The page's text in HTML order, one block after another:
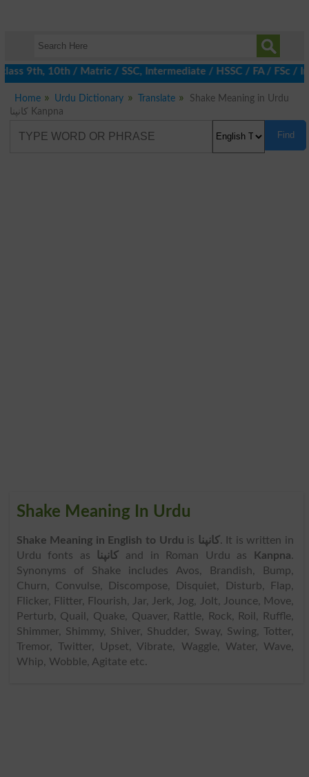
9th, 10th / Matric / SSC, Intermediate / HSSC / FA / FSc /
Home Urdu Dictionary Translate
Shake Meaning in Urdu
کانپنا Kanpna
Find
Shake Meaning In Urdu
Shake Meaning in English to Urdu is کانپنا. It is written in
Urdu fonts as
کانپنا and in Roman Urdu as Kanpna.
Synonyms of Shake includes Avos, Brandish, Bump,
Churn, Convulse, Discompose, Disquiet, Disturb, Flap,
Flicker, Flitter, Flourish, Jar, Jerk, Jog, Jolt, Jounce, Move,
Perturb, Quail, Quake, Quaver, Rattle, Rock, Roil, Ruffle,
Shimmer, Shimmy, Shiver, Shudder, Sway, Swing, Totter,
Tremor, Twitter, Upset, Vibrate, Waggle, Water, Wave,
Whip, Wobble, Agitate etc.